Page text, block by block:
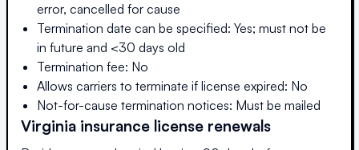
error, cancelled for cause
Termination date can be specified: Yes; must not be
in future and <30 days old
Termination fee: No
Allows carriers to terminate if license expired: No
Not-for-cause termination notices: Must be mailed
Virginia insurance license renewals